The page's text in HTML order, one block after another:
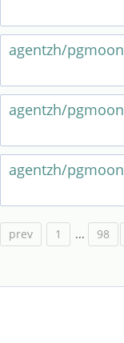
agentzh/pgmoon
agentzh/pgmoon
agentzh/pgmoon
prev 1 ... 98